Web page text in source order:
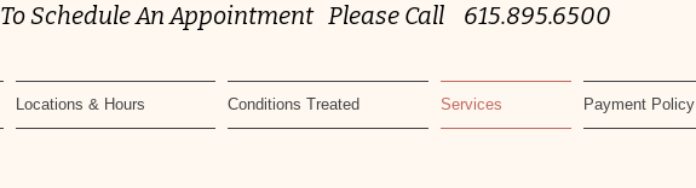
To Schedule An Appointment Please Call 615.895.6500
Locations & Hours Conditions Treated Services Payment Policy